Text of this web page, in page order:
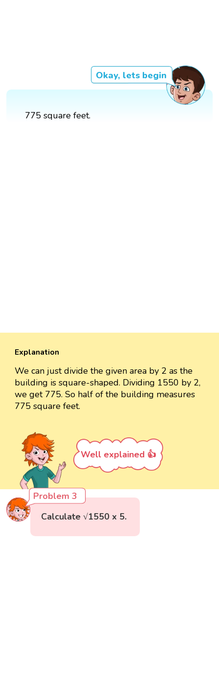
Okay, lets begin
775 square feet.
Explanation
We can just divide the given area by 2 as the
building is square-shaped. Dividing 1550 by 2,
we get 775. So half of the building measures
775 square feet.
Well explained 👍
Problem 3
Calculate √1550 x 5.